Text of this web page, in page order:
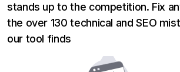
stands up to the competition. Fix
the over 130 technical and SEO
our tool finds